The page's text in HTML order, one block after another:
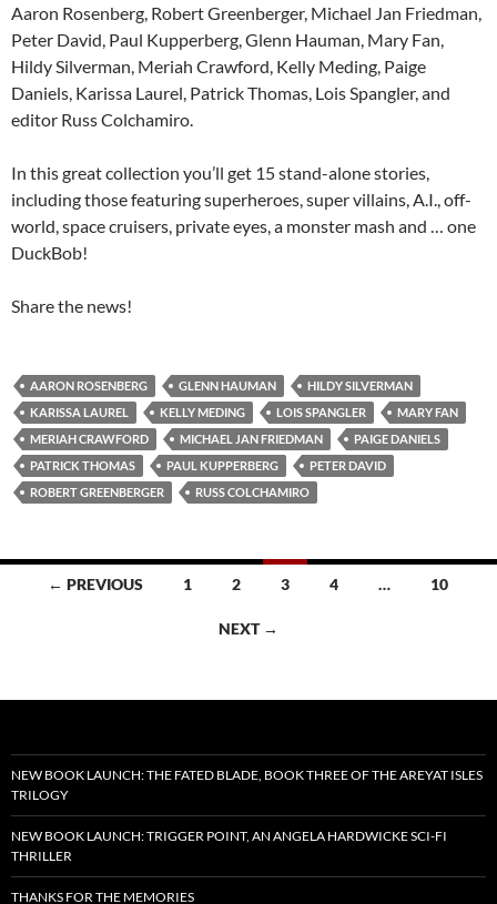
Aaron Rosenberg, Robert Greenberger, Michael Jan Friedman,
Peter David, Paul Kupperberg, Glenn Hauman, Mary Fan,
Hildy Silverman, Meriah Crawford, Kelly Meding, Paige
Daniels, Karissa Laurel, Patrick Thomas, Lois Spangler, and
editor Russ Colchamiro.
In this great collection you’ll get 15 stand-alone stories,
including those featuring superheroes, super villains, A.I., off-
world, space cruisers, private eyes, a monster mash and … one
DuckBob!
Share the news!
AARON ROSENBERG GLENN HAUMAN
HILDY SILVERMAN
KARISSA LAUREL
KELLY MEDING LOIS SPANGLER
MARY FAN
MERIAH CRAWFORD
MICHAEL JAN FRIEDMAN
PAIGE DANIELS
PATRICK THOMAS
PAUL KUPPERBERG
PETER DAVID
ROBERT GREENBERGER
RUSS COLCHAMIRO
Posts← PREVIOUS 1 2 3 4 … 10
NEXT →
NEW BOOK LAUNCH: THE FATED BLADE, BOOK THREE OF THE AREYAT ISLES
TRILOGY
NEW BOOK LAUNCH: TRIGGER POINT, AN ANGELA HARDWICKE SCI-FI
THRILLER
THANKS FOR THE MEMORIES